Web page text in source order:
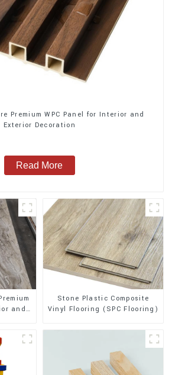
Premium WPC Panel for Interior and
Exterior Decoration
Read More
and
Stone Plastic Composite
Vinyl Flooring (SPC Flooring)